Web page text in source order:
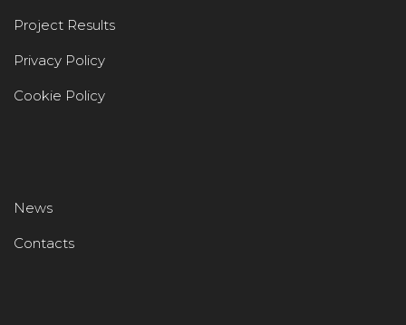
Project Results
Privacy Policy
Cookie Policy
News
Contacts